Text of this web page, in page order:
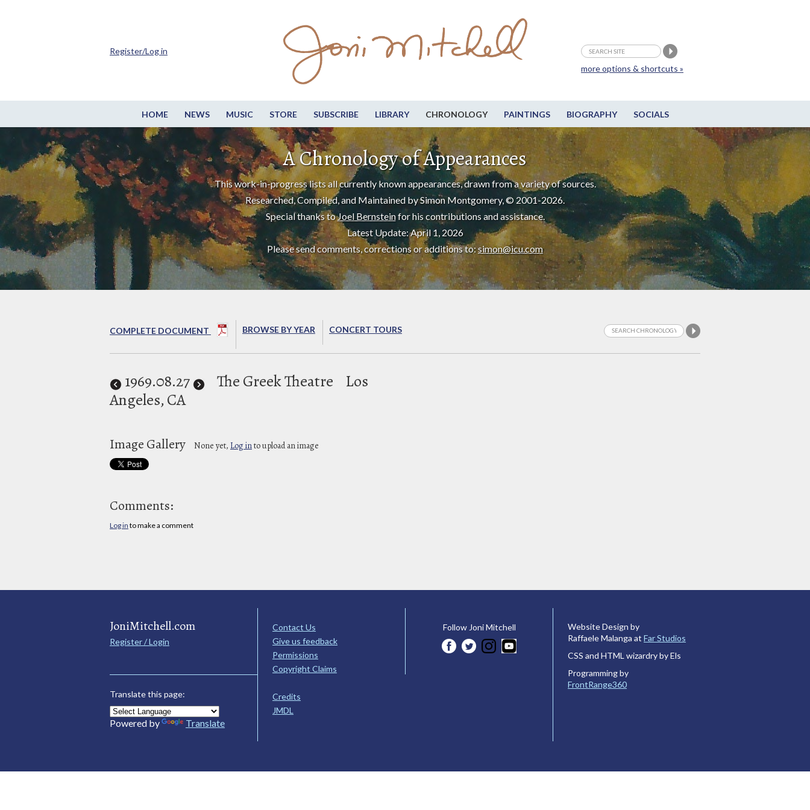
HOME NEWS MUSIC STORE SUBSCRIBE LIBRARY CHRONOLOGY PAINTINGS BIOGRAPHY SOCIALS
more options & shortcuts »
Register/Log in
A Chronology of Appearances
This work-in-progress lists all currently known appearances, drawn from a variety of sources.
Researched, Compiled, and Maintained by Simon Montgomery, © 2001-2026.
Special thanks toJoel Bernsteinfor his contributions and assistance.
Latest Update: April 1, 2026
Please send comments, corrections or additions to:simon@icu.com
COMPLETE DOCUMENT BROWSE BY YEAR CONCERT TOURS
1969.08.27 The Greek Theatre
Los
Angeles, CA
Image Gallery None yet, Log into upload an image
Comments:
Log in to make a comment
JoniMitchell.com
Register / Login
Translate this page:
Powered by Translate
Contact Us
Give us feedback
Permissions
Copyright Claims
Credits
JMDL
Follow Joni Mitchell
Website Design by
Raffaele Malanga at Far Studios
CSS and HTML wizardry by Els
Programming by
FrontRange360